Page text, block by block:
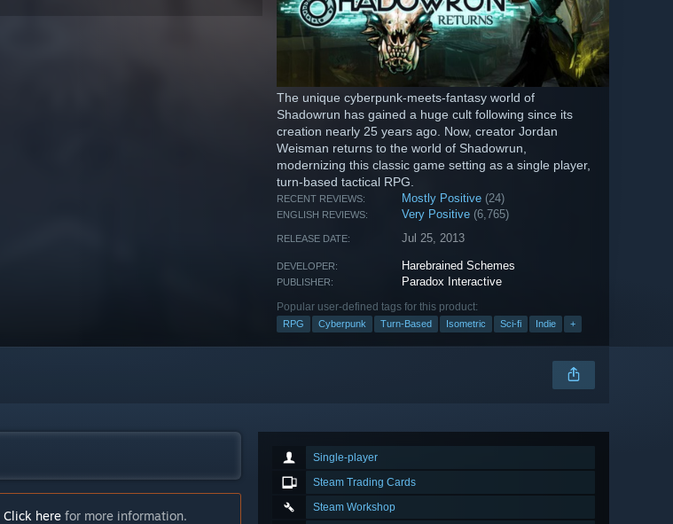
The unique cyberpunk-meets-fantasy world of
Shadowrun has gained a huge cult following since its
creation nearly 25 years ago. Now, creator Jordan
Weisman returns to the world of Shadowrun,
modernizing this classic game setting as a single player,
turn-based tactical RPG.
RECENT REVIEWS: Mostly Positive (24)
ENGLISH REVIEWS: Very Positive (6,765)
RELEASE DATE: Jul 25, 2013
DEVELOPER: Harebrained Schemes
PUBLISHER: Paradox Interactive
Popular user-defined tags for this product:
RPG Cyberpunk Turn-Based Isometric Sci-fi Indie +
Single-player
Steam Trading Cards
Steam Workshop
Click here for more information.